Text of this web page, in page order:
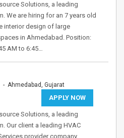
Solutions, a leading
We are hiring for an 7 years old
interior design of large
in Ahmedabad. Position:
AM to 6:45…
- Ahmedabad, Gujarat
APPLY NOW
Solutions, a leading
Our client a leading HVAC
provider company